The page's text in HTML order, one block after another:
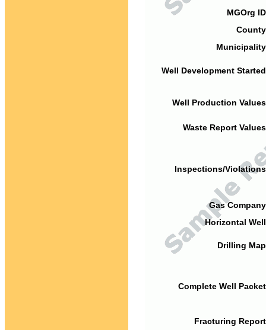
MGOrg
Well Development
Well Production
Waste Report
Inspections/
Gas
Horizontal
Drilling
Complete Well
Fracturing